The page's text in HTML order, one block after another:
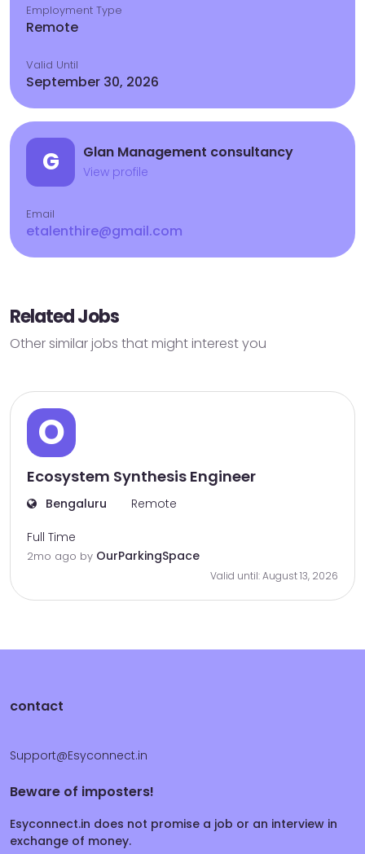
Employment Type
Remote
Valid Until
September 30, 2026
G Glan Management consultancy
View profile
Email
etalenthire@gmail.com
Related Jobs
Other similar jobs that might interest you
O
Ecosystem Synthesis Engineer
Bengaluru Remote
Full Time
2mo ago by OurParkingSpace
Valid until: August 13, 2026
contact
Support@Esyconnect.in
Beware of imposters!
Esyconnect.in does not promise a job or an interview in
exchange of money.